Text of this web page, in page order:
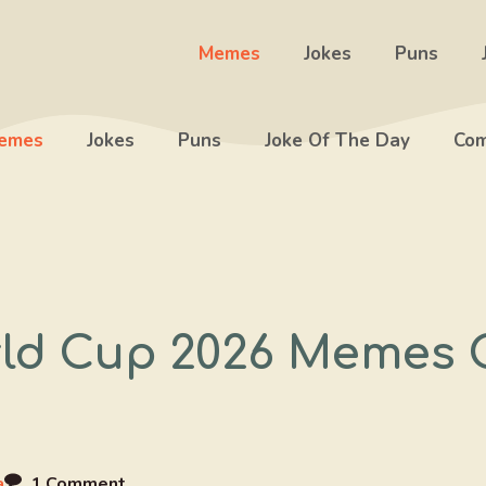
Memes Jokes Puns
Jokes Puns Joke Of The Day
Cup 2026 Memes